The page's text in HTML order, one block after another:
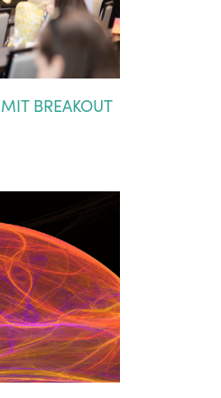
BREAKOUT